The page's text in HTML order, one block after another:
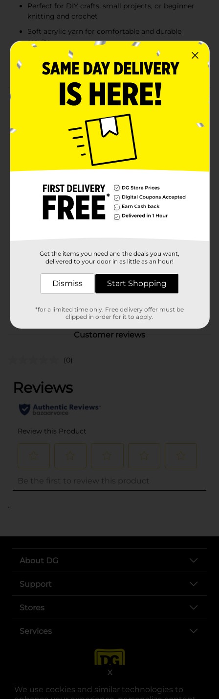
We use cookies and similar technologies to
X
Perfect for DIY crafts, small projects, or beginner
knitting and crochet
Soft acrylic yarn for comfortable and durable
results
Lightweight and easy to work with for all skill
levels
Product Details
Get creative with Lion Brand DIYarn! This vibrant
orange yarn is perfect for small projects, crafts, or
beginner knitting and crochet. Made from soft and
durable acrylic, this yarn is easy to work with and
provides excellent stitch definition, making your
projects stand out. Whether you're crafting
accessories, home décor, or personal gifts, this yarn
lightweight and versatile texture make it a great
choice for crafters of all skill levels.
Product Form
1.0 each
Customer reviews
(0)
..
About DG
Support
Stores
Services
Get the items you need and the deals you want,
delivered to your door in as little as an hour!
Dismiss Start Shopping
*for a limited time only. Free delivery offer must be
clipped in order for it to apply.